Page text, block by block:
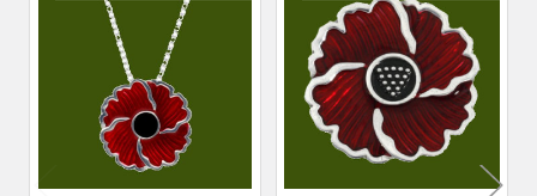
Related
Products